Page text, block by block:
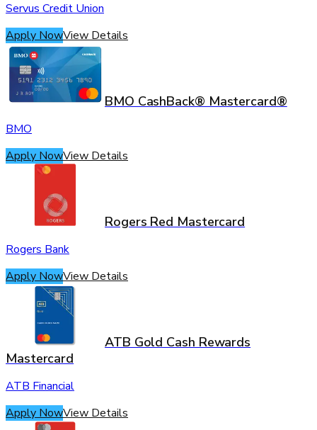
Servus Credit Union
Apply NowView Details
BMO CashBack® Mastercard®
BMO
Apply NowView Details
Rogers Red Mastercard
Rogers Bank
Apply NowView Details
ATB Gold Cash Rewards
Mastercard
ATB Financial
Apply NowView Details